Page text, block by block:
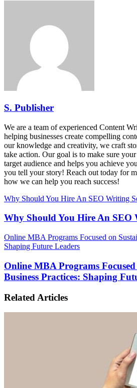
S. Publisher
We are a team of experienced Content
helping businesses create compelling
our knowledge and creativity, we craft
take action. Our goal is to make sure
target audience and helps you achieve
you tell your story! Reach out today for
how we can help you reach success!
Why Should You Hire An SEO Writing
Why Should You Hire An SEO
Online MBA Programs Focused on
Shaping Future Leaders
Online MBA Programs
Business Practices: Shaping
Related Articles